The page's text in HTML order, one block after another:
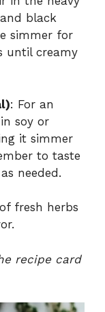
black
simmer for
until creamy
: For an
soy or
it simmer
to taste
needed.
fresh herbs
recipe card